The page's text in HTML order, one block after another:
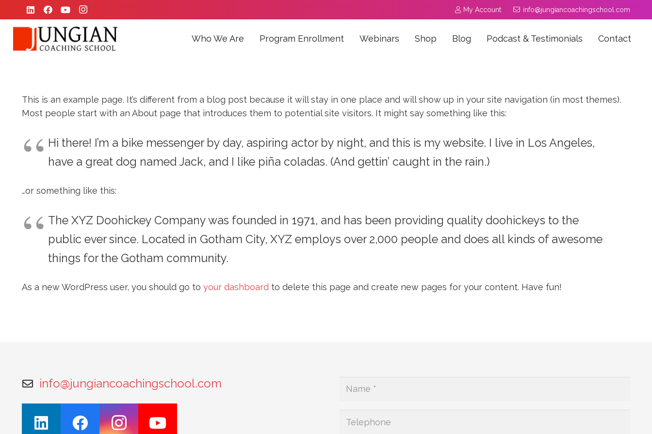
My Account info@jungiancoachingschool.com
Who We Are Program Enrollment Webinars Shop Blog Podcast & Testimonials Contact
This is an example page. It’s different from a blog post because it will stay in one place and will show up in your site navigation (in most themes).
Most people start with an About page that introduces them to potential site visitors. It might say something like this:
Hi there! I’m a bike messenger by day, aspiring actor by night, and this is my website. I live in Los Angeles,
have a great dog named Jack, and I like piña coladas. (And gettin’ caught in the rain.)
…or something like this:
The XYZ Doohickey Company was founded in 1971, and has been providing quality doohickeys to the
public ever since. Located in Gotham City, XYZ employs over 2,000 people and does all kinds of awesome
things for the Gotham community.
As a new WordPress user, you should go to your dashboard to delete this page and create new pages for your content. Have fun!
info@jungiancoachingschool.com